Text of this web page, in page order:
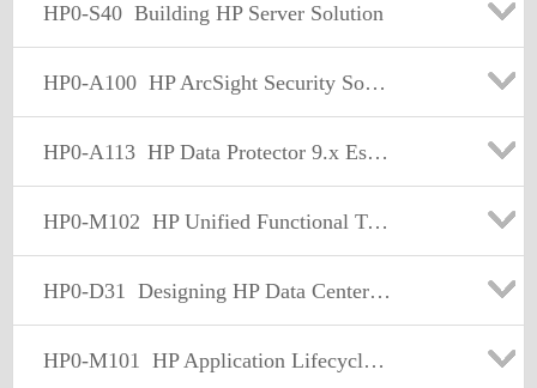
HP0-S40 Building HP Server Solution
HP0-A100 HP ArcSight Security Solutions
HP0-A113 HP Data Protector 9.x Essentials
HP0-M102 HP Unified Functional Testing 12.x Software
HP0-D31 Designing HP Data Center and Cloud Solutions
HP0-M101 HP Application Lifecycle Management 12.x Software